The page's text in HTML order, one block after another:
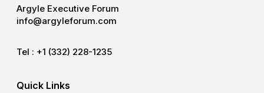
Argyle Executive Forum
info@argyleforum.com
Tel : +1 (332) 228-1235
Quick Links